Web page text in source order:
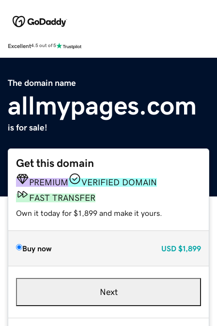
Excellent4.5 out of 5
The domain name
allmypages.com
is for sale!
Get this domain
PREMIUM
VERIFIED DOMAIN
FAST TRANSFER
Own it today for $1,899 and make it yours.
Buy now USD $1,899
Next